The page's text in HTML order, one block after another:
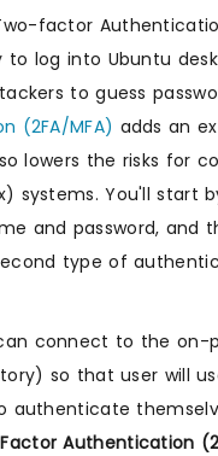
factor
to log into Ubuntu
to guess
(2FA/MFA) adds an
lowers the risks for
systems. You'll start
and password, and
type of
connect to the on-
so that user will
authenticate
Authentication